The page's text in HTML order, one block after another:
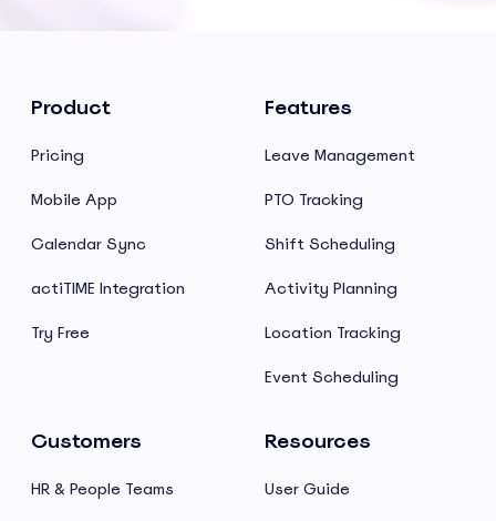
Product
Pricing
Mobile App
Calendar Sync
actiTIME Integration
Try Free
Features
Leave Management
PTO Tracking
Shift Scheduling
Activity Planning
Location Tracking
Event Scheduling
Customers
HR & People Teams
Resources
User Guide